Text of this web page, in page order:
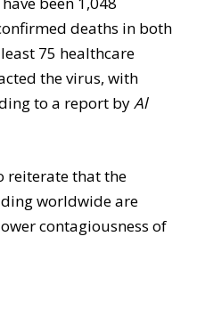
deaths in both
75 healthcare
the virus, with
to a report byAl
reiterate that the
worldwide are
contagiousness of